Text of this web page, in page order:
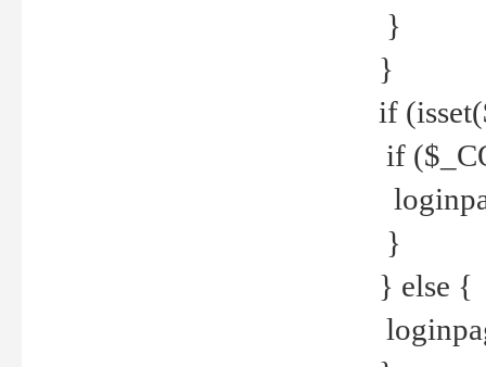
}
}
if
if
}
} else {